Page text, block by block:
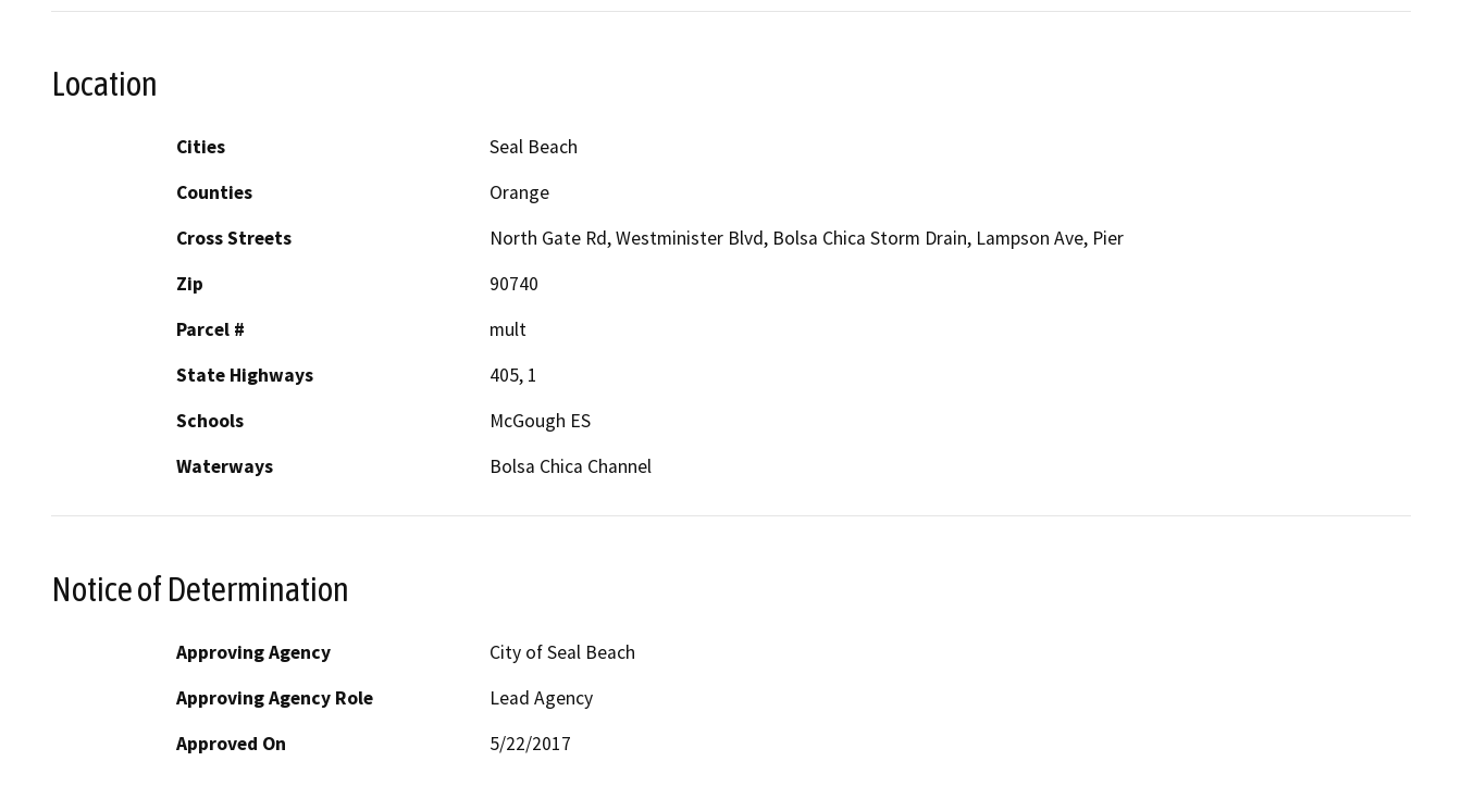
Location
Cities
Seal Beach
Counties
Orange
Cross Streets
North Gate Rd, Westminister Blvd, Bolsa Chica Storm Drain, Lampson Ave, Pier
Zip
90740
Parcel #
mult
State Highways
405, 1
Schools
McGough ES
Waterways
Bolsa Chica Channel
Notice of Determination
Approving Agency
City of Seal Beach
Approving Agency Role
Lead Agency
Approved On
5/22/2017